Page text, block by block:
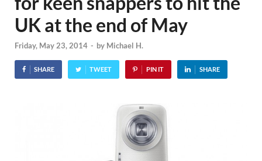
UK at the end of May
Friday, May 23, 2014 - by Michael H.
SHARE TWEET PIN IT SHARE